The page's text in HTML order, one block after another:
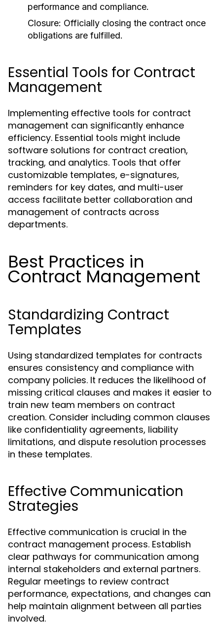
performance and compliance.
Closure: Officially closing the contract once
obligations are fulfilled.
Essential Tools for Contract
Management
Implementing effective tools for contract
management can significantly enhance
efficiency. Essential tools might include
software solutions for contract creation,
tracking, and analytics. Tools that offer
customizable templates, e-signatures,
reminders for key dates, and multi-user
access facilitate better collaboration and
management of contracts across
departments.
Best Practices in
Contract Management
Standardizing Contract
Templates
Using standardized templates for contracts
ensures consistency and compliance with
company policies. It reduces the likelihood of
missing critical clauses and makes it easier to
train new team members on contract
creation. Consider including common clauses
like confidentiality agreements, liability
limitations, and dispute resolution processes
in these templates.
Effective Communication
Strategies
Effective communication is crucial in the
contract management process. Establish
clear pathways for communication among
internal stakeholders and external partners.
Regular meetings to review contract
performance, expectations, and changes can
help maintain alignment between all parties
involved.